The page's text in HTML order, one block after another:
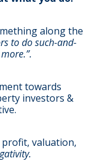
along the
to do such-and-
towards
investors &
valuation,